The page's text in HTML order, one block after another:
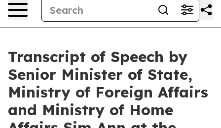
Transcript of Speech by
Senior Minister of State,
Ministry of Foreign Affairs
and Ministry of Home